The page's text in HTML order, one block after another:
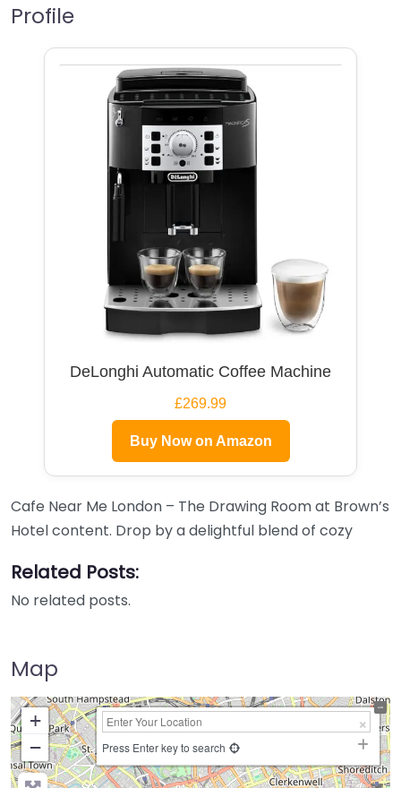
Profile
DeLonghi Automatic Coffee Machine
£269.99
Buy Now on Amazon
Cafe Near Me London – The Drawing Room at Brown’s
Hotel content. Drop by a delightful blend of cozy
Related Posts:
No related posts.
Map
+
−
Press Enter key to search